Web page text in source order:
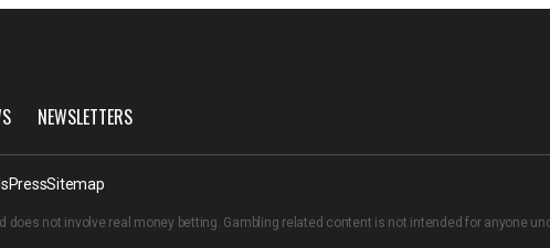
NEWSLETTERS
PressSitemap
does not involve real money betting. Gambling related content is not intended for anyone